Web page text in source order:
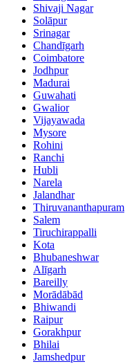
Shivaji Nagar
Solāpur
Srinagar
Chandīgarh
Coimbatore
Jodhpur
Madurai
Guwahati
Gwalior
Vijayawada
Mysore
Rohini
Ranchi
Hubli
Narela
Jalandhar
Thiruvananthapuram
Salem
Tiruchirappalli
Kota
Bhubaneshwar
Alīgarh
Bareilly
Morādābād
Bhiwandi
Raipur
Gorakhpur
Bhilai
Jamshedpur